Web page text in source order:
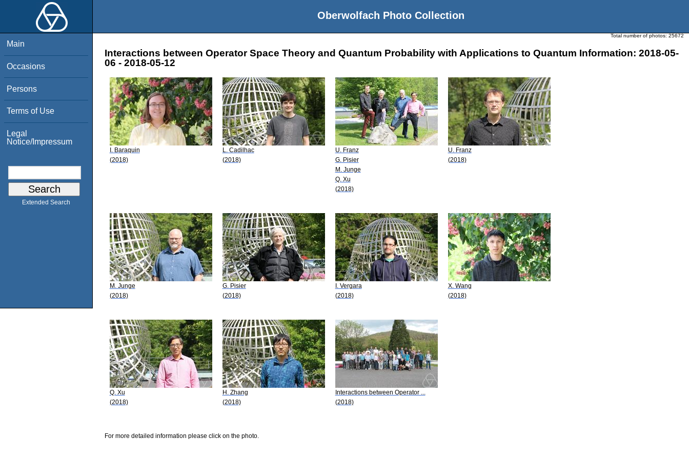
Oberwolfach Photo Collection
Main
Occasions
Persons
Terms of Use
Legal
Notice/Impressum
Extended Search
Total number of photos: 25672
Interactions between Operator Space Theory and Quantum Probability with Applications to Quantum Information: 2018-05-
06 - 2018-05-12
I. Baraquin
(2018)
L. Cadilhac
(2018)
U. Franz
G. Pisier
M. Junge
Q. Xu
(2018)
U. Franz
(2018)
M. Junge
(2018)
G. Pisier
(2018)
I. Vergara
(2018)
X. Wang
(2018)
Q. Xu
(2018)
H. Zhang
(2018)
Interactions between Operator ...
(2018)
For more detailed information please click on the photo.